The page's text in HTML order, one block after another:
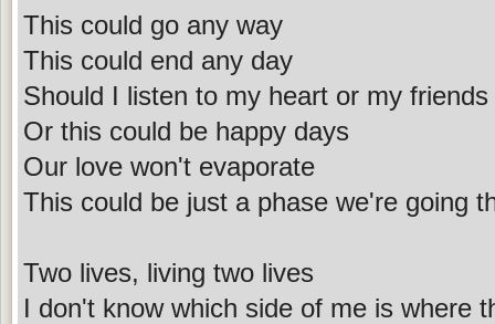
This could go any way
This could end any day
Should I listen to my heart or my friends
Or this could be happy days
Our love won't evaporate
This could be just a phase we're going
Two lives, living two lives
I don't know which side of me is where